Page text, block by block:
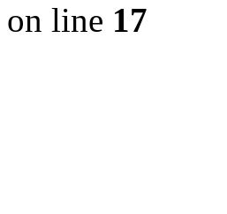
on line 17